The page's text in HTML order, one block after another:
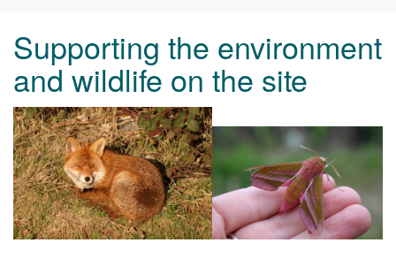
Supporting the environment
and wildlife on the site